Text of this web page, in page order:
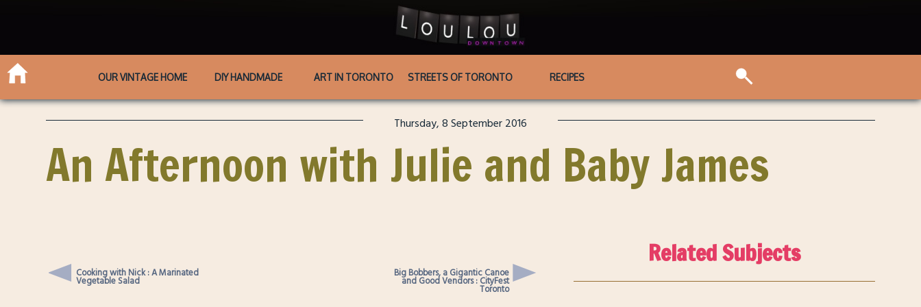
OUR VINTAGE HOME DIY HANDMADE ART IN TORONTO STREETS OF TORONTO RECIPES
Thursday, 8 September 2016
An Afternoon with Julie and Baby James
Cooking with Nick : A Marinated
Vegetable Salad
Big Bobbers, a Gigantic Canoe
and Good Vendors : CityFest
Toronto
Related Subjects